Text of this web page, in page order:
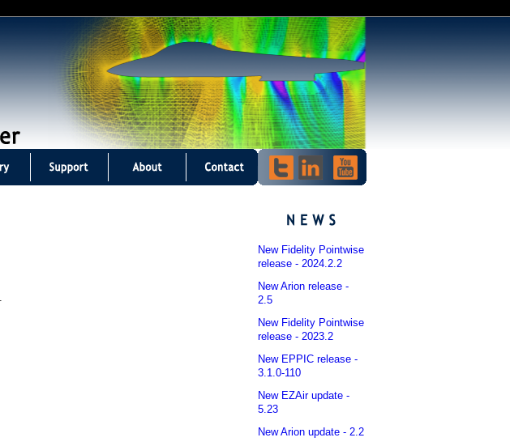
New Fidelity Pointwise
release - 2024.2.2
New Arion release -
2.5
New Fidelity Pointwise
release - 2023.2
New EPPIC release -
3.1.0-110
New EZAir update -
5.23
New Arion update - 2.2